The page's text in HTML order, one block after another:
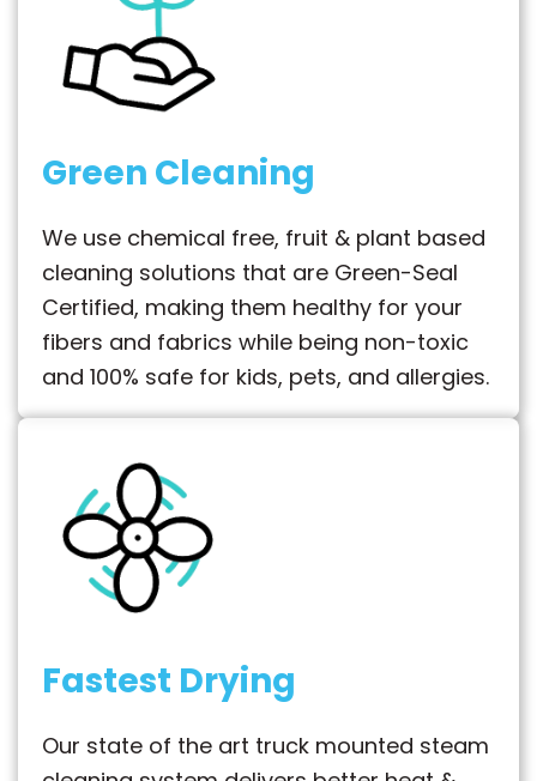
Green Cleaning
We use chemical free, fruit & plant based
cleaning solutions that are Green-Seal
Certified, making them healthy for your
fibers and fabrics while being non-toxic
and 100% safe for kids, pets, and allergies.
Fastest Drying
Our state of the art truck mounted steam